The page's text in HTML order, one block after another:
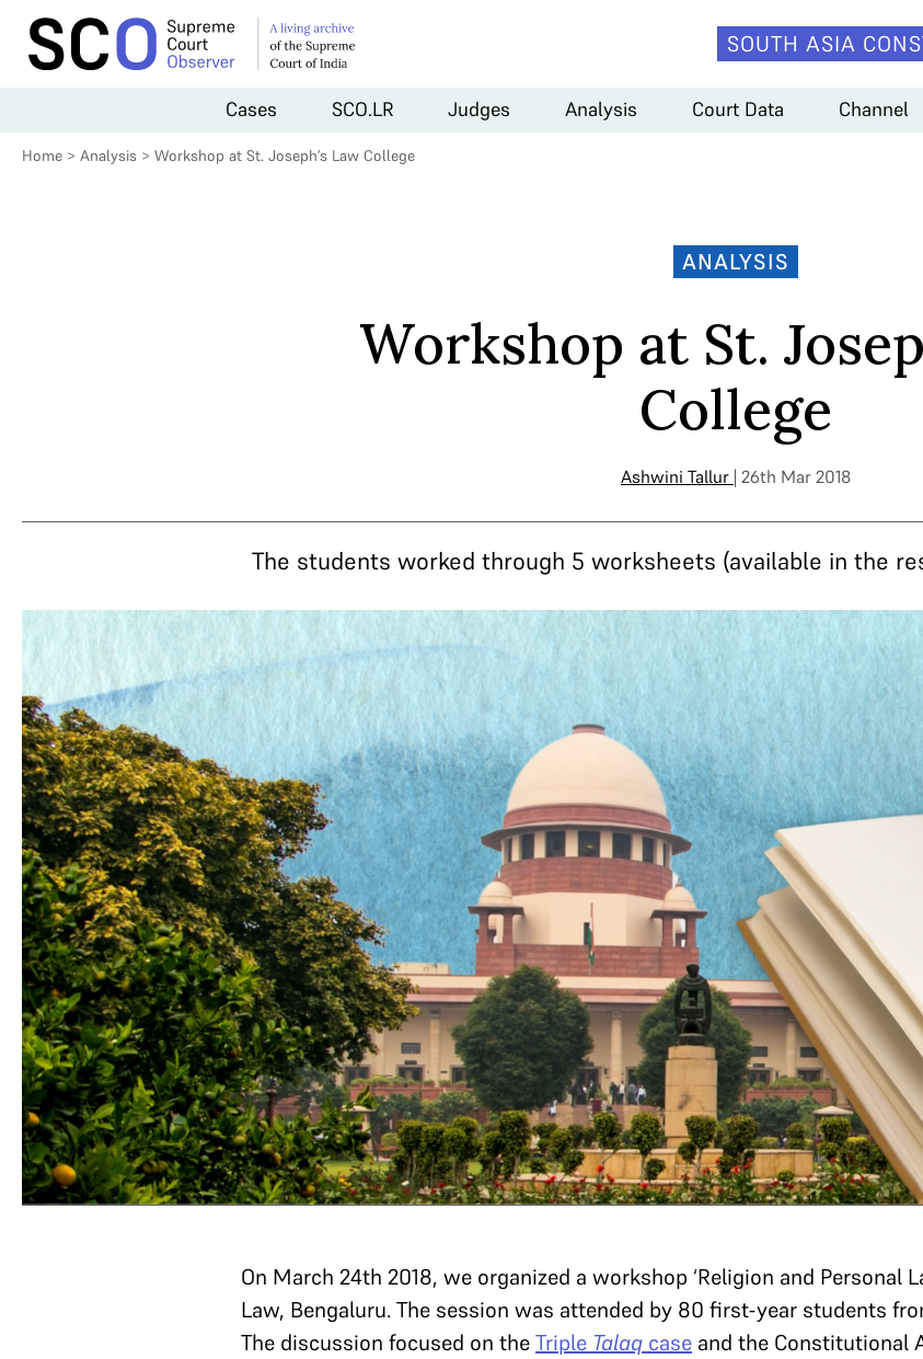
SOUTH ASIA
Cases SCO.LR Judges Analysis Court Data Channel
Home > Analysis > Workshop at St. Joseph’s Law College
ANALYSIS
Workshop at St.
College
Ashwini Tallur | 26th Mar 2018
The students worked through 5 worksheets (available in the
On March 24th 2018, we organized a workshop ‘Religion and Personal
Law, Bengaluru. The session was attended by 80 first-year students
The discussion focused on theTriple Talaq case and the Constitutional